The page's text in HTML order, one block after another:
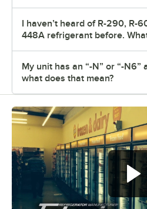
I haven’t heard of R-290, R-
448A refrigerant before.
My unit has an “-N” or “-N6”
what does that mean?